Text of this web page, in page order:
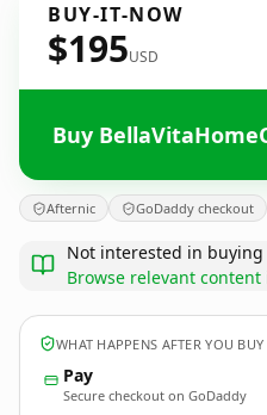
BUY-IT-NOW
$195USD
Buy
Afternic GoDaddy checkout
Not interested in
Browse relevant content
WHAT HAPPENS AFTER YOU BUY
Pay
Secure checkout on GoDaddy